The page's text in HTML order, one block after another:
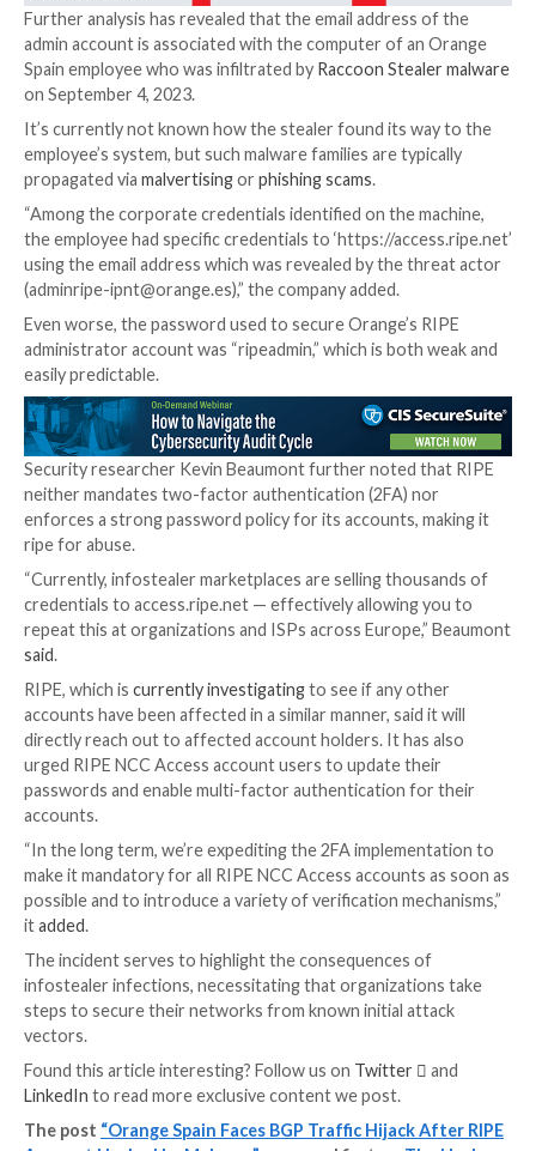
Further analysis has revealed that the email address
admin account is associated with the computer of
Spain employee who was infiltrated byRaccoon
on September 4, 2023.
It’s currently not known how the stealer found its
employee’s system, but such malware families are
propagated viamalvertisingorphishing scams
“Among the corporate credentials identified on the
the employee had specific credentials to ‘https://
using the email address which was revealed by the
(adminripe-ipnt@orange.es),” the company added.
Even worse, the password used to secure Orange’s
administrator account was “ripeadmin,” which is both
easily predictable.
Security researcher Kevin Beaumont further noted
neither mandates two-factor authentication (2FA)